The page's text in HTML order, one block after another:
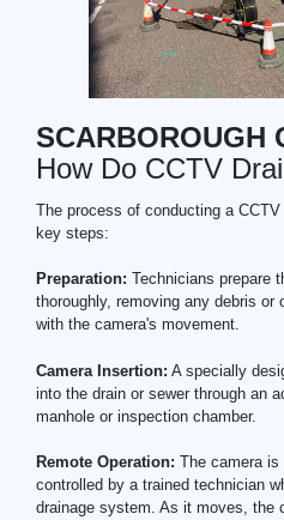
SCARBOROUGH
How Do CCTV
The process of conducting a
key steps:
Preparation: Technicians prepare
thoroughly, removing any debris
with the camera's movement.
Camera Insertion: A specially
into the drain or sewer through an
manhole or inspection chamber.
Remote Operation: The camera is
controlled by a trained technician
drainage system. As it moves, the